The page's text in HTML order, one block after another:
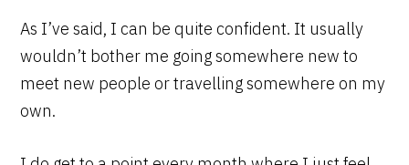
As I’ve said, I can be quite confident. It usually
wouldn’t bother me going somewhere new to
meet new people or travelling somewhere on my
own.